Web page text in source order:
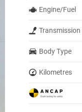
Engine/Fuel
Transmission
Body Type
Kilometres